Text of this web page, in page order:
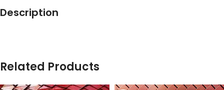
Description
Related Products